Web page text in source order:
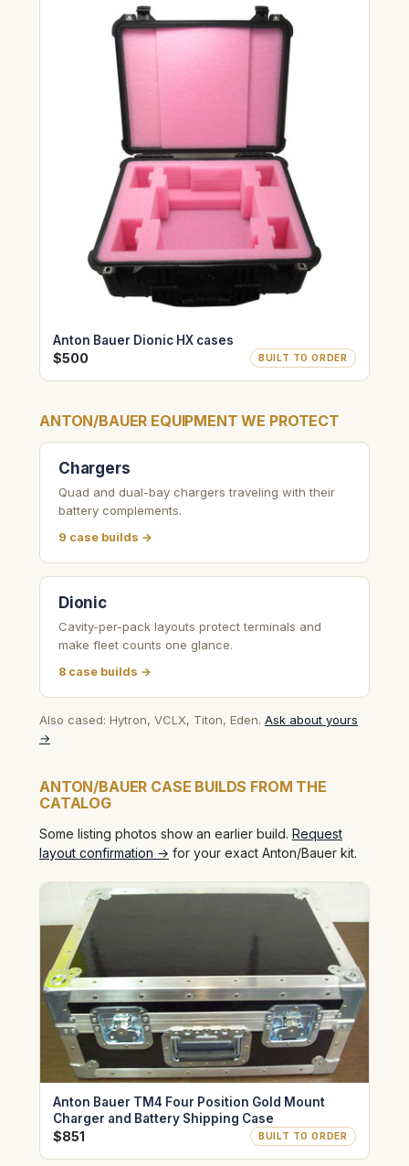
Anton Bauer Dionic HX cases
$500 BUILT TO ORDER
ANTON/BAUER EQUIPMENT WE PROTECT
Chargers
Quad and dual-bay chargers traveling with their
battery complements.
9 case builds →
Dionic
Cavity-per-pack layouts protect terminals and
make fleet counts one glance.
8 case builds →
Also cased: Hytron, VCLX, Titon, Eden. Ask about yours
→
ANTON/BAUER CASE BUILDS FROM THE
CATALOG
Some listing photos show an earlier build. Request
layout confirmation → for your exact Anton/Bauer kit.
Anton Bauer TM4 Four Position Gold Mount
Charger and Battery Shipping Case
$851 BUILT TO ORDER